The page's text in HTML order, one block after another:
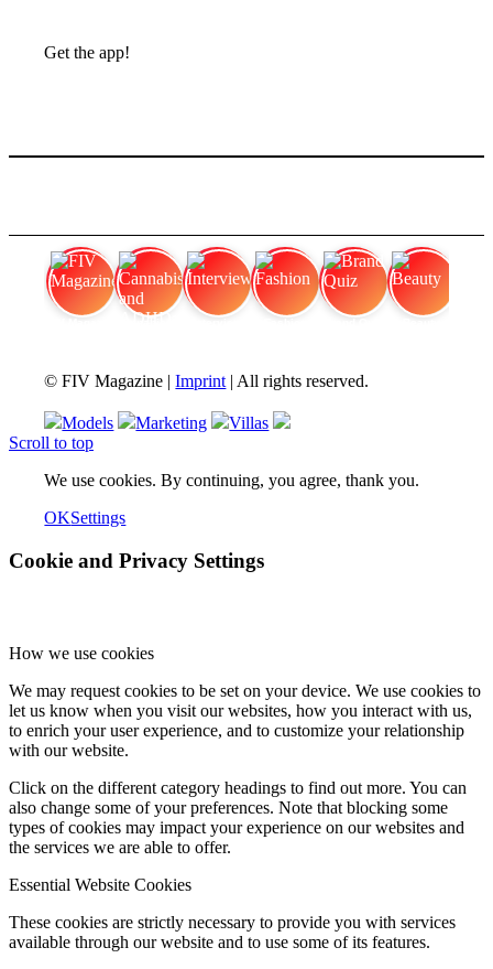
Get the app!
© FIV Magazine |Imprint | All rights reserved.
Models Marketing
Villas
Scroll to top
We use cookies. By continuing, you agree, thank you.
OKSettings
Cookie and Privacy Settings
How we use cookies
We may request cookies to be set on your device. We use cookies to
let us know when you visit our websites, how you interact with us,
to enrich your user experience, and to customize your relationship
with our website.
Click on the different category headings to find out more. You can
also change some of your preferences. Note that blocking some
types of cookies may impact your experience on our websites and
the services we are able to offer.
Essential Website Cookies
These cookies are strictly necessary to provide you with services
available through our website and to use some of its features.